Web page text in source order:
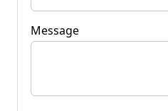
Message